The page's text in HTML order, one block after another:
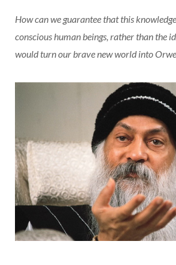
How can we guarantee that this
conscious human beings, rather than the
would turn our brave new world into